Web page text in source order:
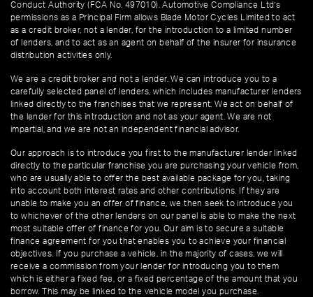
Conduct Authority (FCA No. 497010). Automotive Compliance Ltd’s
permissions as a Principal Firm allows Blade Motor Cycles Limited to act
as a credit broker, not a lender, for the introduction to a limited number
of lenders, and to act as an agent on behalf of the insurer for insurance
distribution activities only.
We are a credit broker and not a lender. We can introduce you to a
carefully selected panel of lenders, which includes manufacturer lenders
linked directly to the franchises that we represent. We act on behalf of
the lender for this introduction and not as your agent. We are not
impartial, and we are not an independent financial advisor.
Our approach is to introduce you first to the manufacturer lender linked
directly to the particular franchise you are purchasing your vehicle from,
who are usually able to offer the best available package for you, taking
into account both interest rates and other contributions. If they are
unable to make you an offer of finance, we then seek to introduce you
to whichever of the other lenders on our panel is able to make the next
most suitable offer of finance for you. Our aim is to secure a suitable
finance agreement for you that enables you to achieve your financial
objectives. If you purchase a vehicle, in the majority of cases, we will
receive a commission from your lender for introducing you to them
which is either a fixed fee, or a fixed percentage of the amount that you
borrow. This may be linked to the vehicle model you purchase.